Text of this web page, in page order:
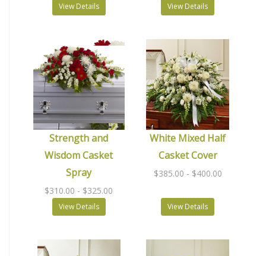
View Details View Details
Strength and
Wisdom Casket
Spray
$310.00 - $325.00
View Details
White Mixed Half
Casket Cover
$385.00 - $400.00
View Details